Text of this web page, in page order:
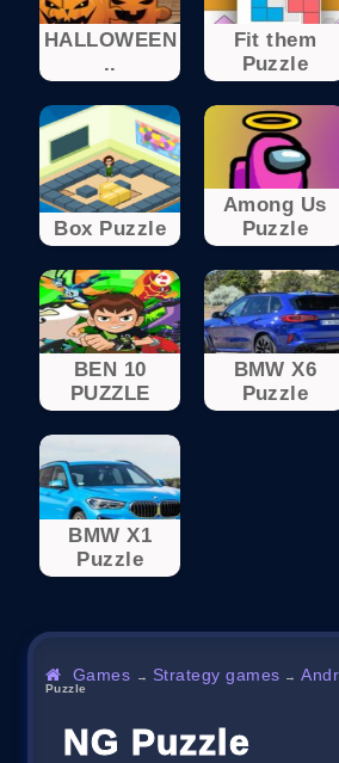
HALLOWEEN
..
Fit them
Puzzle
Box Puzzle
Among Us
Puzzle
BEN 10
PUZZLE
BMW X6
Puzzle
BMW X1
Puzzle
Games → Strategy games →
Puzzle
NG Puzzle